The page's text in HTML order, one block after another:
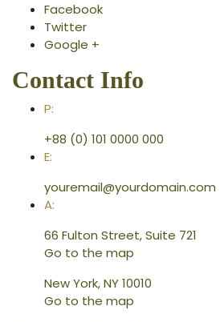
Facebook
Twitter
Google +
Contact Info
P:
+88 (0) 101 0000 000
E:
youremail@yourdomain.com
A:
66 Fulton Street, Suite 721
Go to the map
New York, NY 10010
Go to the map